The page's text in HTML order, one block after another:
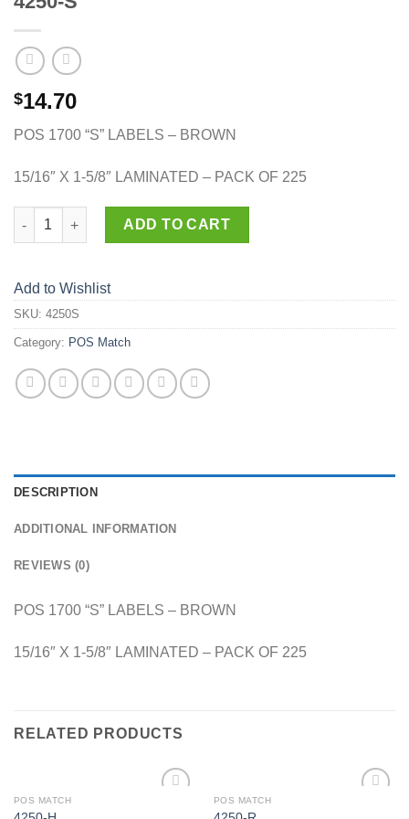
$14.70
POS 1700 “S” LABELS – BROWN
15/16″ X 1-5/8″ LAMINATED – PACK OF 225
4250-S quantity
ADD TO CART
Add to Wishlist
SKU: 4250S
Category: POS Match
DESCRIPTION
ADDITIONAL INFORMATION
REVIEWS (0)
POS 1700 “S” LABELS – BROWN
15/16″ X 1-5/8″ LAMINATED – PACK OF 225
RELATED PRODUCTS
POS MATCH POS MATCH